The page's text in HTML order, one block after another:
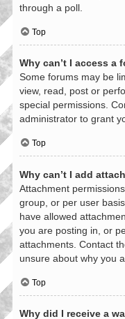
through a poll.
Top
Why can’t I access a
Some forums may be
view, read, post or
special permissions.
administrator to grant
Top
Why can’t I add
Attachment
group, or per user
have allowed
you are posting in, or
attachments. Contact
unsure about why you
Top
Why did I receive a